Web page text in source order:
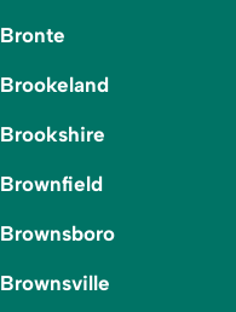
Bronte
Brookeland
Brookshire
Brownfield
Brownsboro
Brownsville